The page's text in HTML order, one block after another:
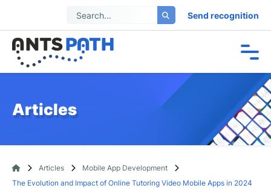
Send recognition
Articles
Articles
Mobile App Development
The Evolution and Impact of Online Tutoring Video Mobile Apps in 2024